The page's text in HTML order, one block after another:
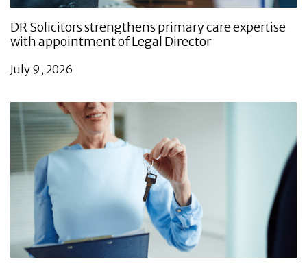
DR Solicitors strengthens primary care expertise
with appointment of Legal Director
July 9, 2026